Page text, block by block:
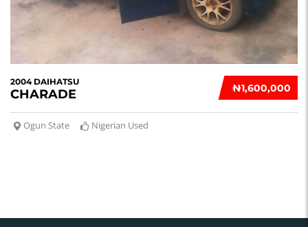
₦‎1,600,000
2004 DAIHATSU
CHARADE
Ogun State Nigerian Used